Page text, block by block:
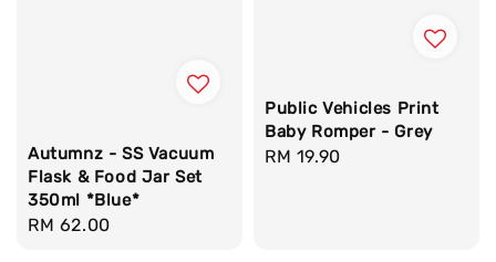
Autumnz - SS Vacuum
Flask & Food Jar Set
350ml *Blue*
Regular
RM 62.00
Public Vehicles Print
Baby Romper - Grey
Regular
RM 19.90